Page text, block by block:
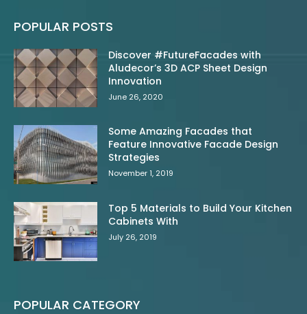
POPULAR POSTS
Discover #FutureFacades with
Aludecor’s 3D ACP Sheet Design
Innovation
June 26, 2020
Some Amazing Facades that
Feature Innovative Facade Design
Strategies
November 1, 2019
Top 5 Materials to Build Your Kitchen
Cabinets With
July 26, 2019
POPULAR CATEGORY